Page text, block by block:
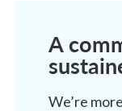
A
We’re